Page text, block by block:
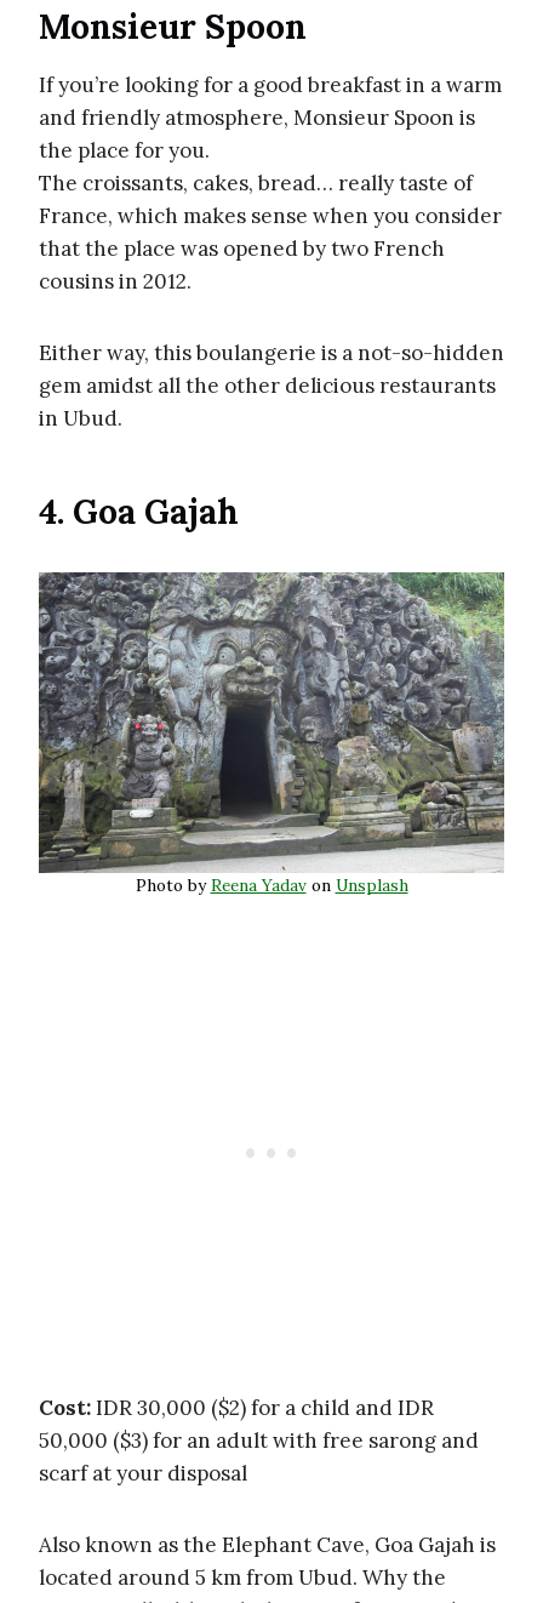
Monsieur Spoon
If you’re looking for a good breakfast in a warm
and friendly atmosphere, Monsieur Spoon is
the place for you.
The croissants, cakes, bread… really taste of
France, which makes sense when you consider
that the place was opened by two French
cousins in 2012.
Either way, this boulangerie is a not-so-hidden
gem amidst all the other delicious restaurants
in Ubud.
4. Goa Gajah
Photo byReena Yadavon Unsplash
Cost:IDR 30,000 ($2) for a child and IDR
50,000 ($3) for an adult with free sarong and
scarf at your disposal
Also known as the Elephant Cave, Goa Gajah is
located around 5 km from Ubud. Why the